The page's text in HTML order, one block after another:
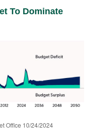
To Dominate
Office 10/24/2024